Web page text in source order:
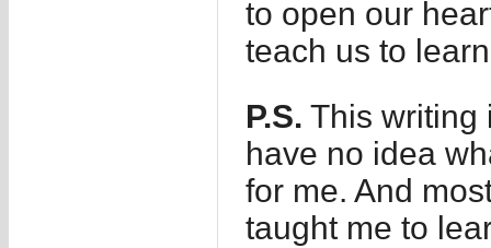
to open our
teach us to
P.S. This writing
have no idea
for me. And
taught me to